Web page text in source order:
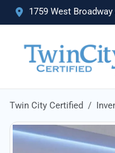
1759 West
Twin City Certified